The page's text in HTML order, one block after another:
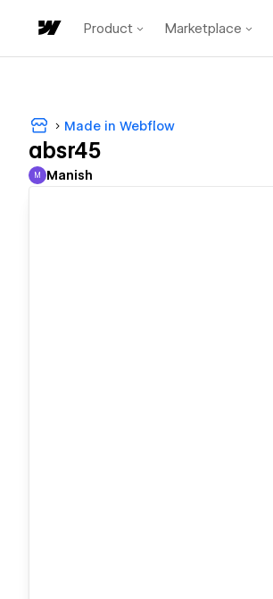
Product Marketplace
Made in Webflow
absr45
Manish
M Manish